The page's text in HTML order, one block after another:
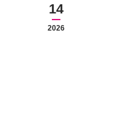
14
2026